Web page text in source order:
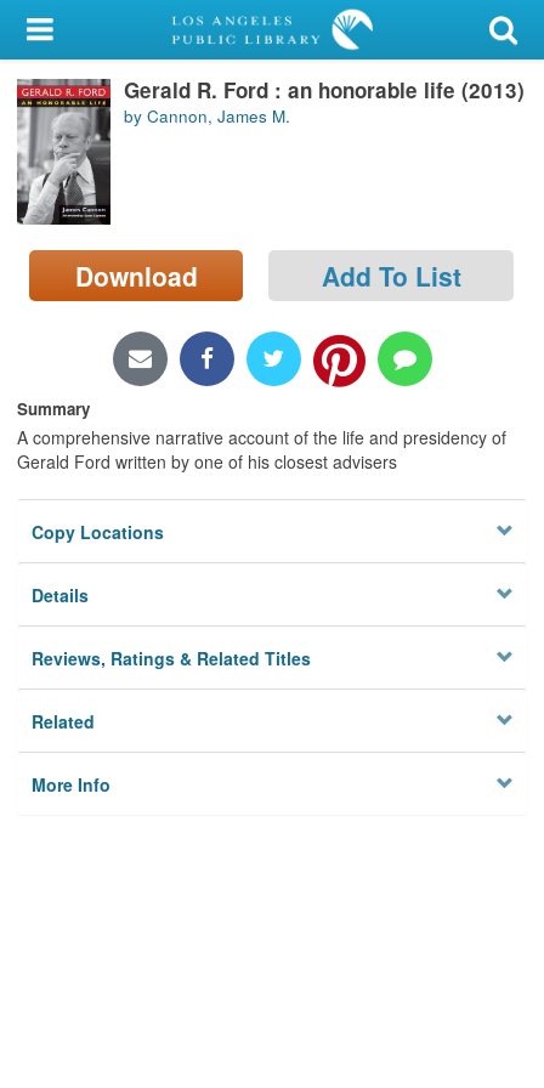
My Account
Library Card
Sign In
Search
Locations/Hours (external
page)
Gerald R. Ford : an honorable life (2013)
by Cannon, James M.
Download Add To List
Summary
A comprehensive narrative account of the life and presidency of
Gerald Ford written by one of his closest advisers
Copy Locations
Details
Reviews, Ratings & Related Titles
Related
More Info